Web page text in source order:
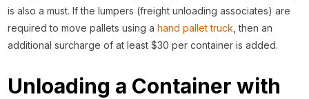
is also a must. If the lumpers (freight unloading associates) are
required to move pallets using ahand pallet truck , then an
additional surcharge of at least $30 per container is added.
Unloading a Container with